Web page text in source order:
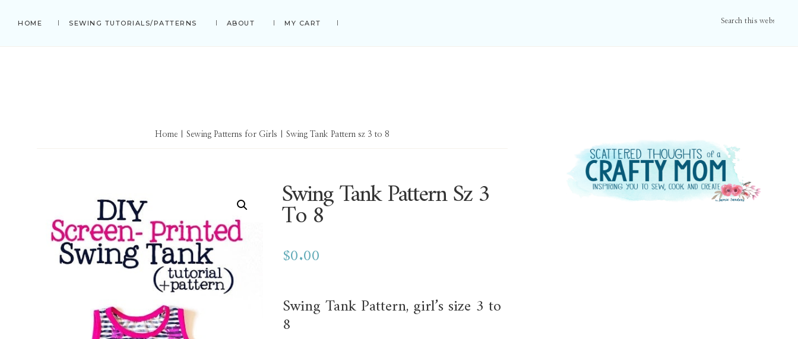
HOME SEWING TUTORIALS/PATTERNS ABOUT MY CART
this
Home Sewing Patterns for Girls | Swing Tank Pattern sz 3 to 8
Swing Tank Pattern Sz 3
To 8
$0.00
Swing Tank Pattern, girl’s size 3 to
8
Primary
Sidebar